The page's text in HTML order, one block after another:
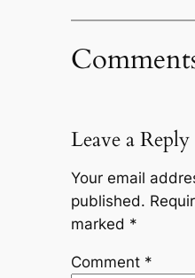
Leave a Reply
Your email
published.
marked *
Comment *